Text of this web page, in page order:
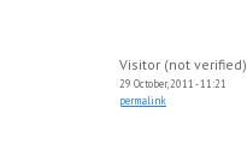
Visitor (not verified)
29 October, 2011 - 11:21
permalink